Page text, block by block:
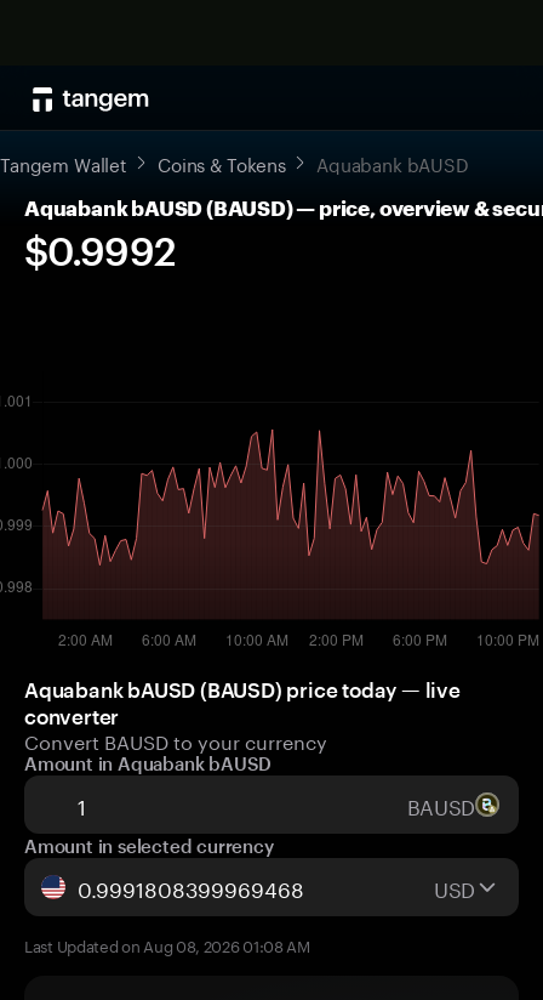
Tangem Wallet Coins & Tokens Aquabank bAUSD
Aquabank bAUSD (BAUSD) — price, overview &
$0.9992
Aquabank bAUSD (BAUSD) price today — live
converter
Convert BAUSD to your currency
Amount in Aquabank bAUSD
BAUSD
Amount in selected currency
USD
Last Updated on Aug 08, 2026 01:08 AM